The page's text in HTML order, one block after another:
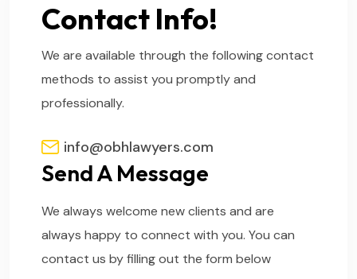
Contact Info!
We are available through the following contact
methods to assist you promptly and
professionally.
info@obhlawyers.com
Send A Message
We always welcome new clients and are
always happy to connect with you. You can
contact us by filling out the form below